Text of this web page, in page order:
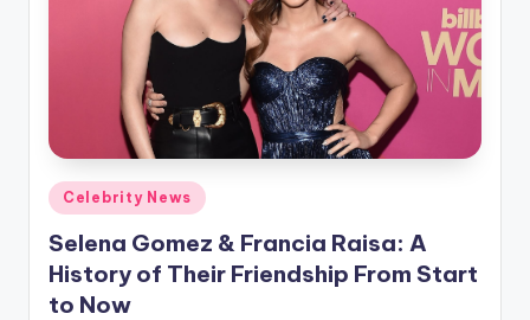
fi
n
g
e
r
Posted
in
Celebrity News
Selena Gomez & Francia Raisa: A
History of Their Friendship From Start
to Now